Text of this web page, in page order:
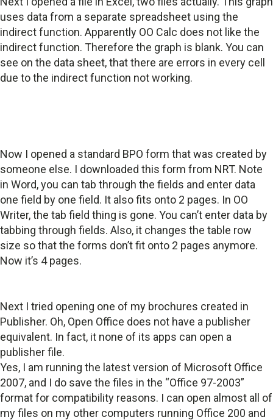
uses data from a separate spreadsheet using the
indirect function. Apparently OO Calc does not like the
indirect function. Therefore the graph is blank. You can
see on the data sheet, that there are errors in every cell
due to the indirect function not working.
Now I opened a standard BPO form that was created by
someone else. I downloaded this form from NRT. Note
in Word, you can tab through the fields and enter data
one field by one field. It also fits onto 2 pages. In OO
Writer, the tab field thing is gone. You can’t enter data by
tabbing through fields. Also, it changes the table row
size so that the forms don’t fit onto 2 pages anymore.
Now it’s 4 pages.
Next I tried opening one of my brochures created in
Publisher. Oh, Open Office does not have a publisher
equivalent. In fact, it none of its apps can open a
publisher file.
Yes, I am running the latest version of Microsoft Office
2007, and I do save the files in the “Office 97-2003”
format for compatibility reasons. I can open almost all of
my files on my other computers running Office 200 and